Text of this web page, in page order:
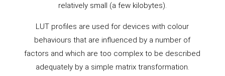
relatively small (a few kilobytes).
LUT profiles are used for devices with colour
behaviours that are influenced by a number of
factors and which are too complex to be described
adequately by a simple matrix transformation.